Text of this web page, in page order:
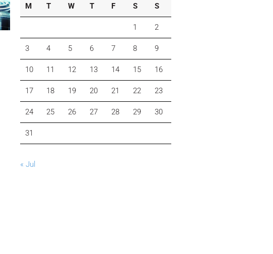
M
T W T F S S
1 2
3 4 5 6 7 8 9
10 11 12 13 14 15 16
17 18 19 20 21 22 23
24 25 26 27 28 29 30
31
« Jul